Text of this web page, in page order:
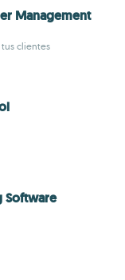
Management
clientes
Software